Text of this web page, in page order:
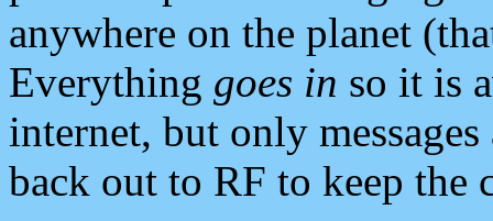
anywhere on the planet
Everything goes in so it is
internet, but only
back out to RF to keep the